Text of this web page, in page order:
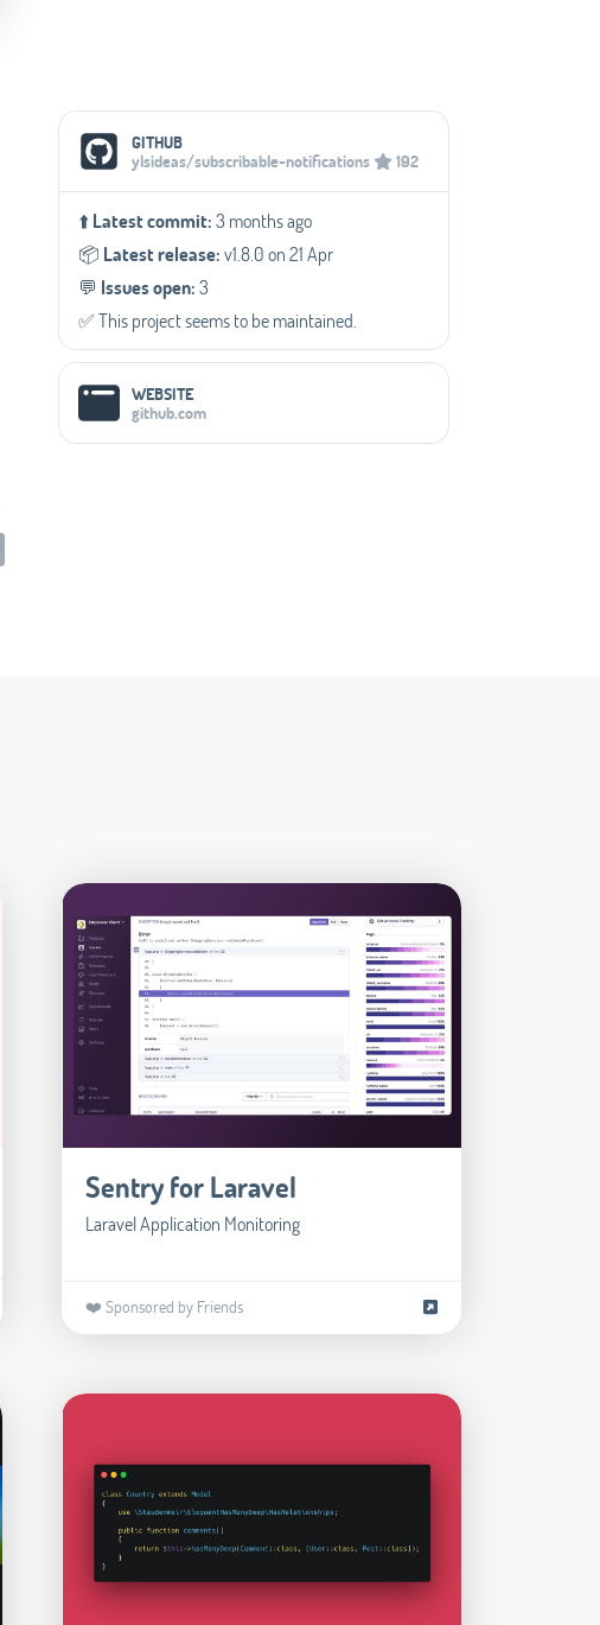
Social Media Links
GITHUB
ylsideas/subscribable-notifications
192
⬆️Latest commit:3 months ago
📦️ Latest release:v1.8.0 on 21 Apr
💬️ Issues open:3
✅️ This project seems to be maintained.
WEBSITE
github.com
Sentry for Laravel
Laravel Application Monitoring
❤️ Sponsored by Friends